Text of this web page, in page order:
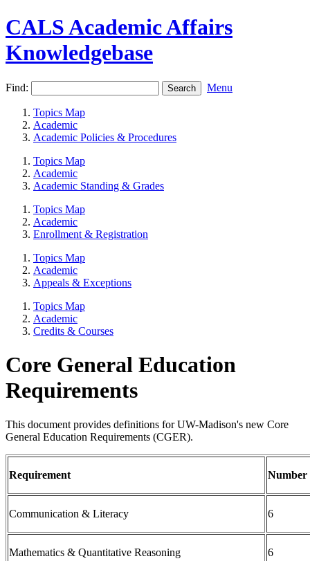
CALS Academic Affairs
Knowledgebase
Find: Menu
Topics Map
Academic
Academic Policies & Procedures
Topics Map
Academic
Academic Standing & Grades
Topics Map
Academic
Enrollment & Registration
Topics Map
Academic
Appeals & Exceptions
Topics Map
Academic
Credits & Courses
Core General Education
Requirements
This document provides definitions for UW-Madison's new Core
General Education Requirements (CGER).
Requirement Number
Communication & Literacy 6
Mathematics & Quantitative Reasoning 6